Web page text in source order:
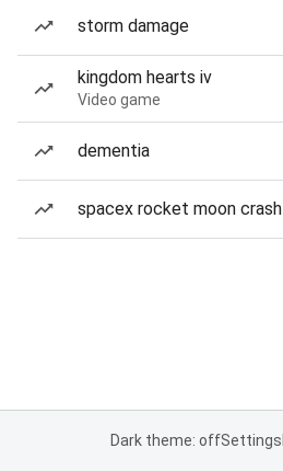
storm damage
kingdom hearts iv
Video game
dementia
spacex rocket moon crash
Dark theme: offSettings